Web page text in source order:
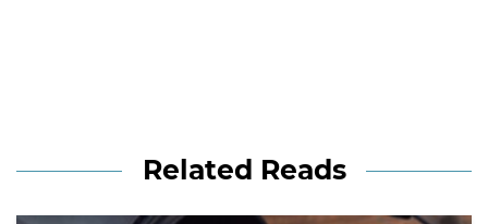
Related Reads